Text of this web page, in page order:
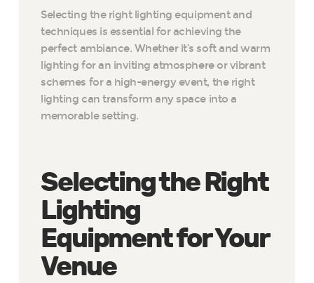
Selecting the right lighting equipment and
techniques is essential for achieving the
perfect ambiance. Whether it’s soft and warm
lighting for an inviting atmosphere or vibrant
schemes for a high-energy event, the right
lighting can transform any space into a
memorable setting.
Selecting the Right
Lighting
Equipment for Your
Venue